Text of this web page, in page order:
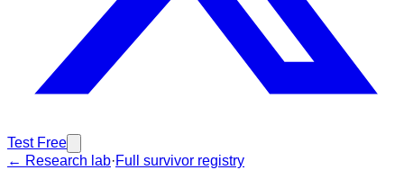
Test Free
← Research lab·Full survivor registry